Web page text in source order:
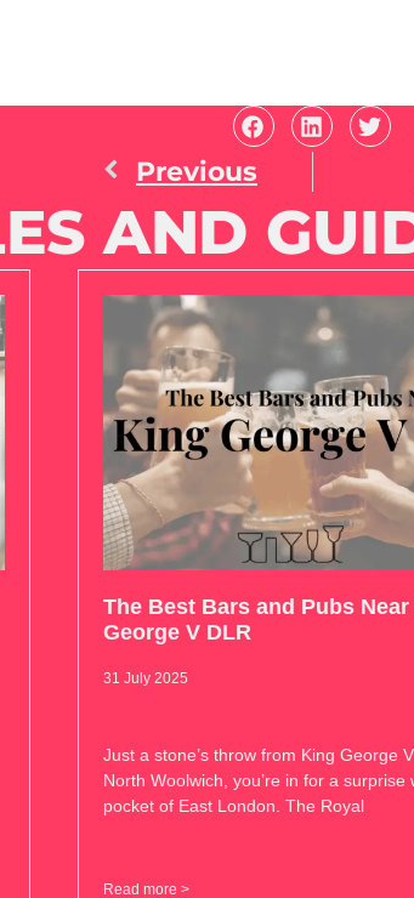
Previous
AND
The Best Bars and Pubs
George V DLR
31 July 2025
Just a stone’s throw from King George
North Woolwich, you’re in for a surprise
pocket of East London. The Royal
Read more >